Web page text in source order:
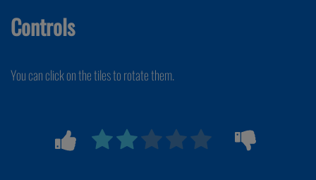
Controls
You can click on the tiles to rotate them.